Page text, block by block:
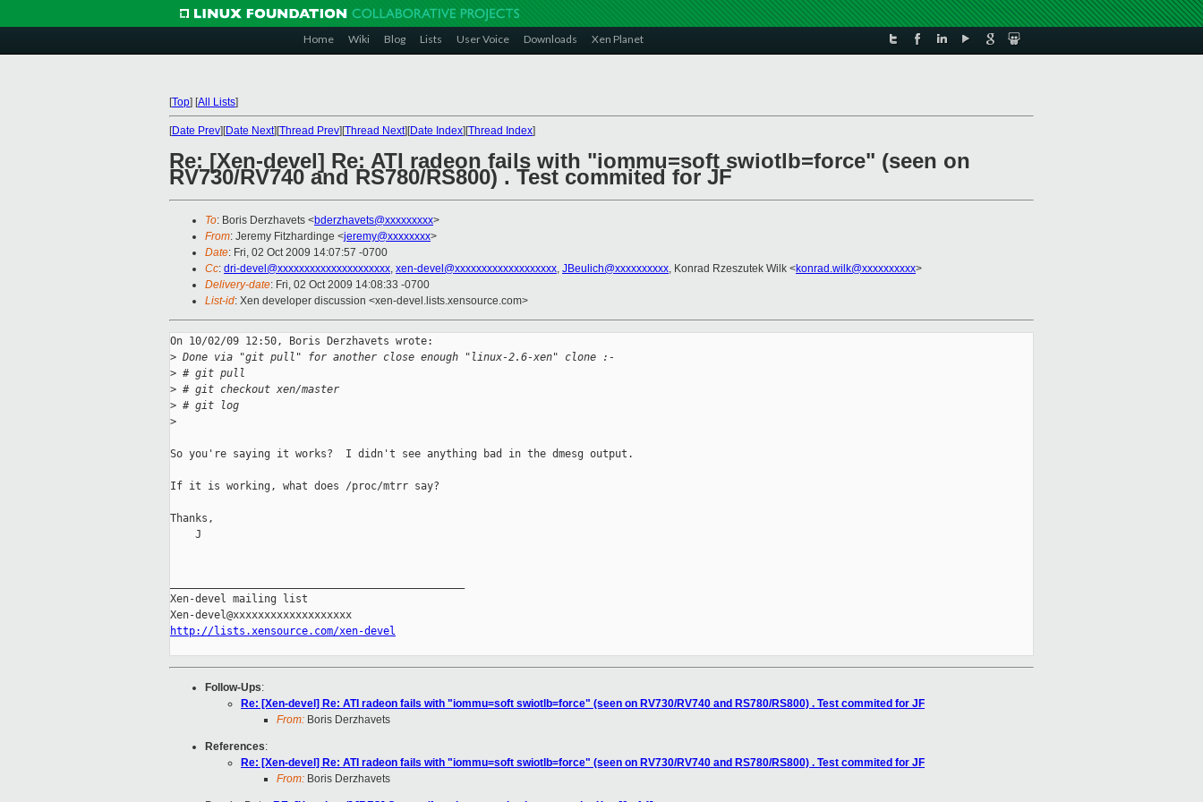
Home Wiki Blog Lists User Voice Downloads Xen Planet
[Top] [All Lists]
[Date Prev][Date Next][Thread Prev][Thread Next][Date Index][Thread Index]
Re: [Xen-devel] Re: ATI radeon fails with "iommu=soft swiotlb=force" (seen on
RV730/RV740 and RS780/RS800) . Test commited for JF
To: Boris Derzhavets <bderzhavets@xxxxxxxxx>
From: Jeremy Fitzhardinge <jeremy@xxxxxxxx>
Date: Fri, 02 Oct 2009 14:07:57 -0700
Cc: dri-devel@xxxxxxxxxxxxxxxxxxxxx, xen-devel@xxxxxxxxxxxxxxxxxxx, JBeulich@xxxxxxxxxx, Konrad Rzeszutek Wilk <konrad.wilk@xxxxxxxxxx>
Delivery-date: Fri, 02 Oct 2009 14:08:33 -0700
List-id: Xen developer discussion <xen-devel.lists.xensource.com>
On 10/02/09 12:50, Boris Derzhavets wrote:
> Done via "git pull" for another close enough "linux-2.6-xen" clone :-
> # git pull
> # git checkout xen/master
> # git log
>
So you're saying it works?  I didn't see anything bad in the dmesg output.
If it is working, what does /proc/mtrr say?
Thanks,
    J
Xen-devel mailing list
http://lists.xensource.com/xen-devel
Follow-Ups:
Re: [Xen-devel] Re: ATI radeon fails with "iommu=soft swiotlb=force" (seen on RV730/RV740 and RS780/RS800) . Test commited for JF
From: Boris Derzhavets
References:
Re: [Xen-devel] Re: ATI radeon fails with "iommu=soft swiotlb=force" (seen on RV730/RV740 and RS780/RS800) . Test commited for JF
From: Boris Derzhavets